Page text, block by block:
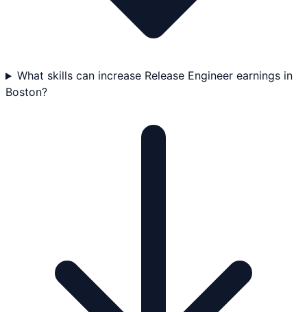
What skills can increase Release Engineer earnings in
Boston?